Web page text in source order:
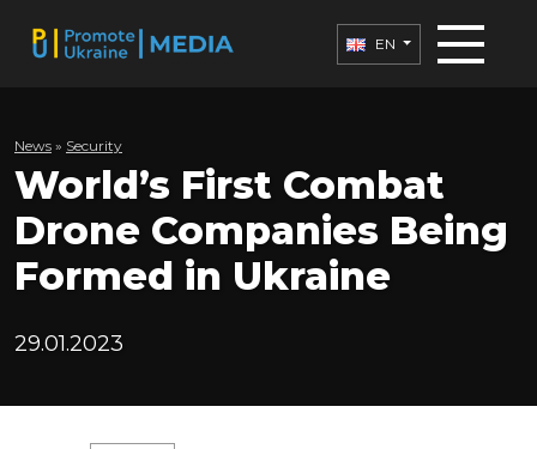
EN
News » Security
World’s First Combat
Drone Companies Being
Formed in Ukraine
29.01.2023